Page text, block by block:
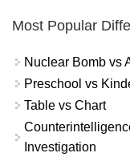
Most Popular
Nuclear Bomb vs
Preschool vs
Table vs Chart
Investigation